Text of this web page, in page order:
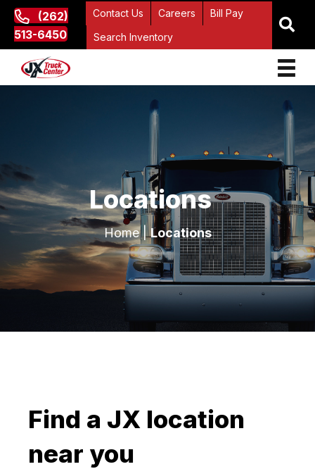
(262)
513-6450
Contact Us Careers
Bill Pay
Search Inventory
Locations
Home|Locations
Find a JX location
near you